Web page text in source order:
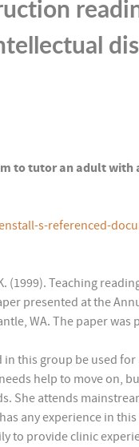
to tutor an adult
s-referenced-
(1999). Teaching
presented at the
WA. The paper
this group be used
help to move on,
She attends
any experience in
to provide clinic